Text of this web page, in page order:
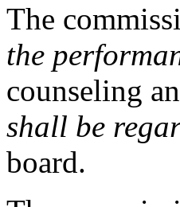
The
the
counseling
shall be
board.